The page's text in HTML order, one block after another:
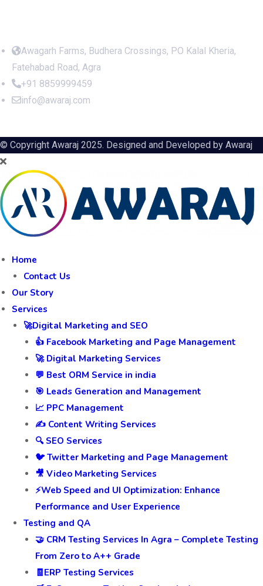
Awagarh Farms, Budhera Crossings, PO Kalal Kheria,
Fatehabad Road, Agra
+91 8859999459
info@awaraj.com
© Copyright Awaraj 2025. Designed and Developed by Awaraj
Home
Contact Us
Our Story
Services
🚀Digital Marketing and SEO
👍 Facebook Marketing and Page Management
🚀 Digital Marketing Services
💬 Best ORM Service in india
🎯 Leads Generation and Management
📈 PPC Management
✍️ Content Writing Services
🔍 SEO Services
🐦 Twitter Marketing and Page Management
🎥 Video Marketing Services
⚡Web Speed and UI Optimization: Enhance
Performance and User Experience
Testing and QA
🤝 CRM Testing Services In Agra – Complete Testing
From Zero to A++ Grade
🧾ERP Testing Services